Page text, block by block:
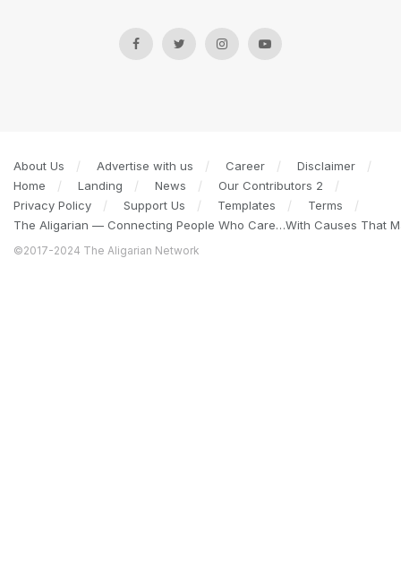
About Us Advertise with us Career
Disclaimer
Home
Landing News
Our Contributors 2
Privacy Policy
Support Us Templates
Terms
The Aligarian — Connecting People Who Care…With Causes That
©2017-2024 The Aligarian Network